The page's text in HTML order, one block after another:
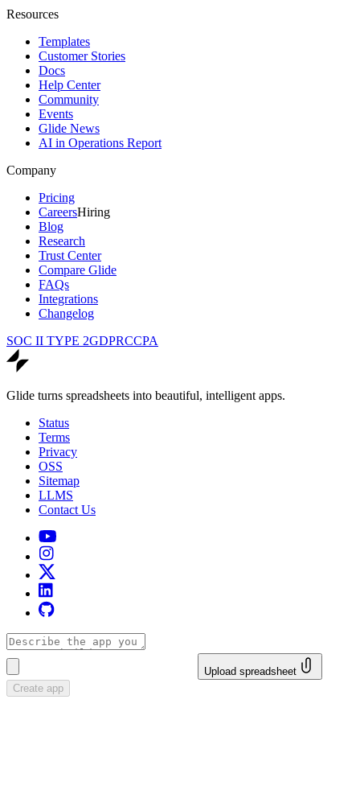
Resources
Templates
Customer Stories
Docs
Help Center
Community
Events
Glide News
AI in Operations Report
Company
Pricing
CareersHiring
Blog
Research
Trust Center
Compare Glide
FAQs
Integrations
Changelog
SOC II TYPE 2GDPRCCPA
Glide turns spreadsheets into beautiful, intelligent apps.
Status
Terms
Privacy
OSS
Sitemap
LLMS
Contact Us
Upload spreadsheet
Create app